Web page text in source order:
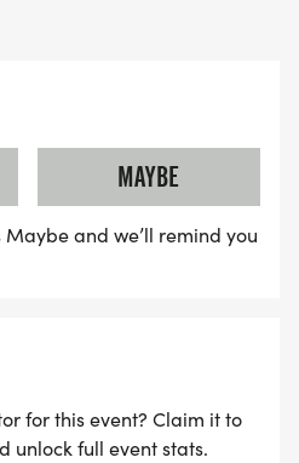
MAYBE
and we’ll remind you
for this event? Claim it to
unlock full event stats.